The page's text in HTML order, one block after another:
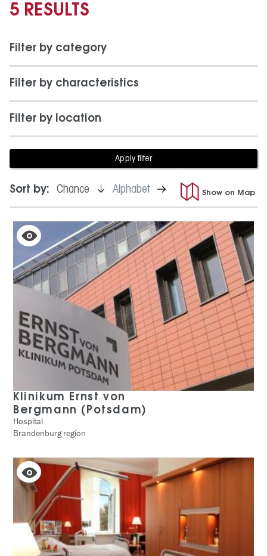
5 RESULTS
Filter by category
Filter by characteristics
Filter by location
Sort by: Chance
is
Alphabet is
Show on Map
Klinikum Ernst von
Bergmann (Potsdam)
Hospital
Brandenburg region